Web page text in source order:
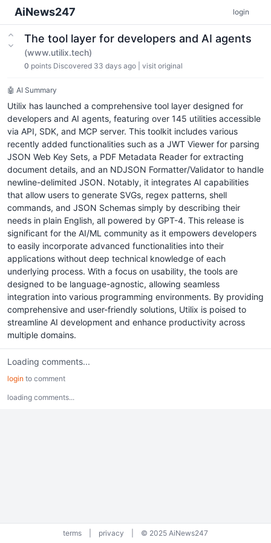
AiNews247 login
The tool layer for developers and AI agents
(www.utilix.tech)
0 points Discovered 33 days ago visit original
🤖 AI Summary
Utilix has launched a comprehensive tool layer designed for
developers and AI agents, featuring over 145 utilities accessible
via API, SDK, and MCP server. This toolkit includes various
recently added functionalities such as a JWT Viewer for parsing
JSON Web Key Sets, a PDF Metadata Reader for extracting
document details, and an NDJSON Formatter/Validator to handle
newline-delimited JSON. Notably, it integrates AI capabilities
that allow users to generate SVGs, regex patterns, shell
commands, and JSON Schemas simply by describing their
needs in plain English, all powered by GPT-4. This release is
significant for the AI/ML community as it empowers developers
to easily incorporate advanced functionalities into their
applications without deep technical knowledge of each
underlying process. With a focus on usability, the tools are
designed to be language-agnostic, allowing seamless
integration into various programming environments. By providing
comprehensive and user-friendly solutions, Utilix is poised to
streamline AI development and enhance productivity across
multiple domains.
Loading comments...
login to comment
loading comments...
terms privacy © 2025 AiNews247